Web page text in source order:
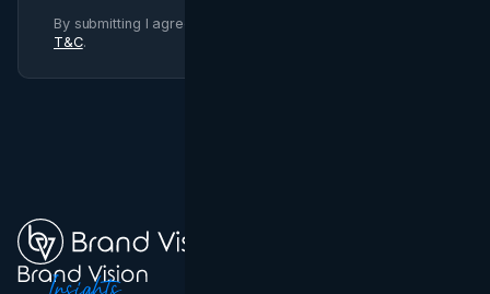
By submitting I agree to Brand Vision
T&C.